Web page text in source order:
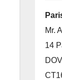
Mr.
14